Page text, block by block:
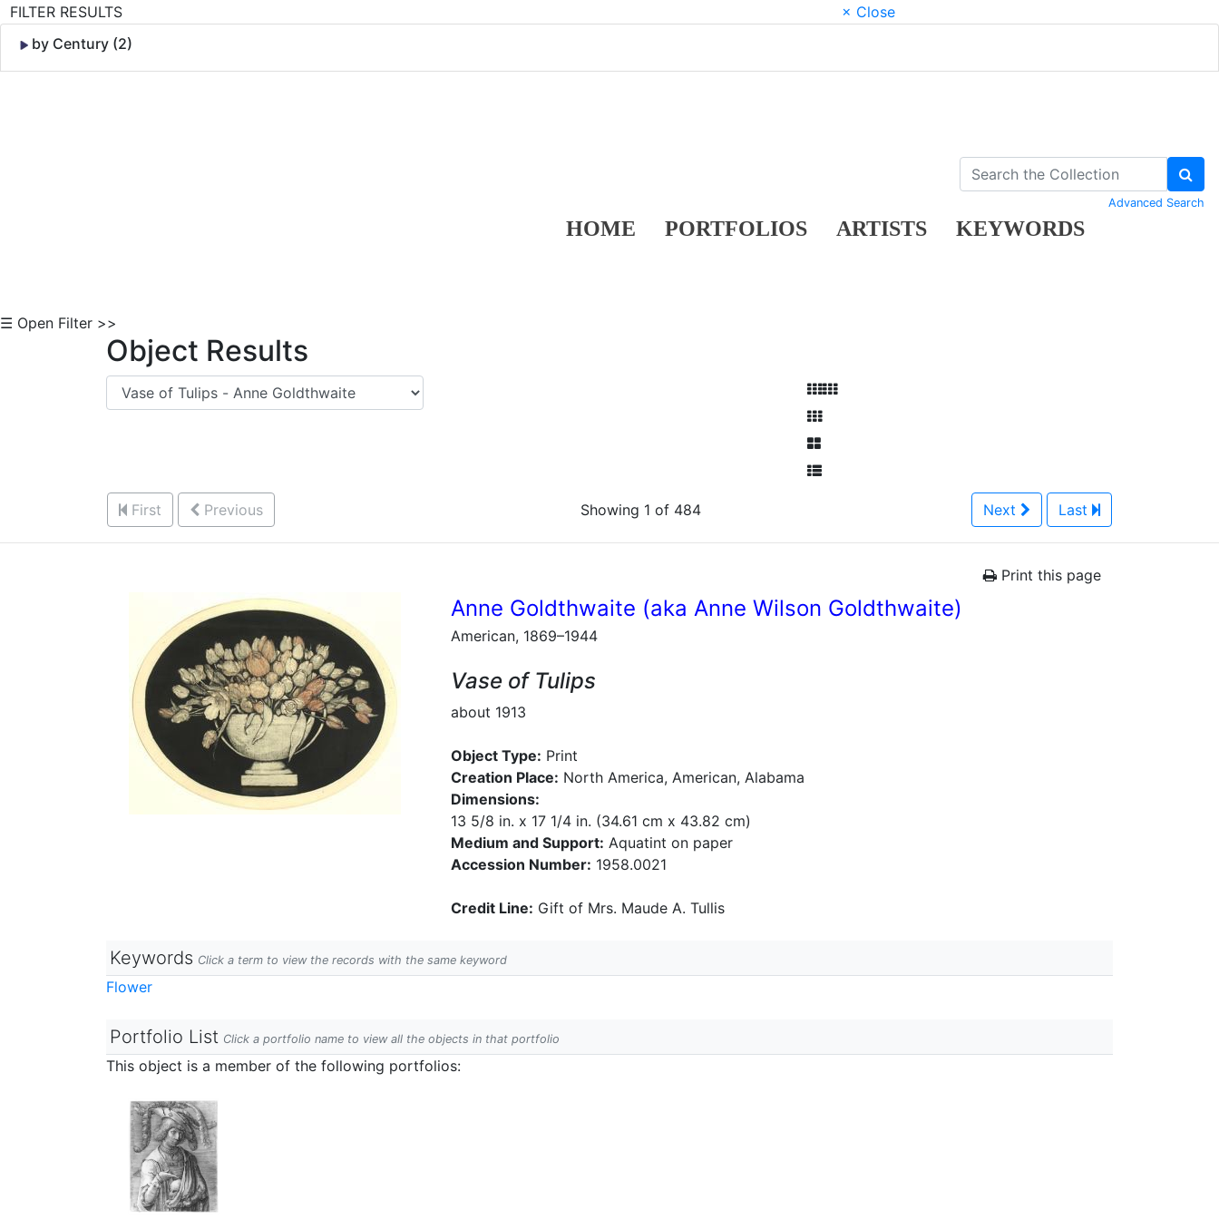
FILTER RESULTS
× Close
by Century (2)
HOME PORTFOLIOS ARTISTS KEYWORDS
Advanced Search
☰ Open Filter >>
Object Results
First Previous Showing 1 of 484 Next Last
Print this page
Anne Goldthwaite (aka Anne Wilson Goldthwaite)
American, 1869–1944
Vase of Tulips
about 1913
Object Type: Print
Creation Place: North America, American, Alabama
Dimensions:
13 5/8 in. x 17 1/4 in. (34.61 cm x 43.82 cm)
Medium and Support: Aquatint on paper
Accession Number: 1958.0021
Credit Line: Gift of Mrs. Maude A. Tullis
Keywords Click a term to view the records with the same keyword
Flower
Portfolio List Click a portfolio name to view all the objects in that portfolio
This object is a member of the following portfolios: